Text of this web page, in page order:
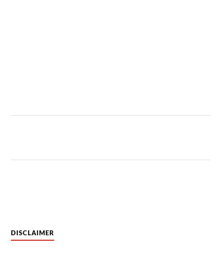
DISCLAIMER